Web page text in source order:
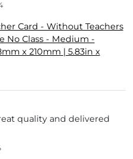
Card - Without Teachers
No Class - Medium -
x 210mm | 5.83in x
quality and delivered